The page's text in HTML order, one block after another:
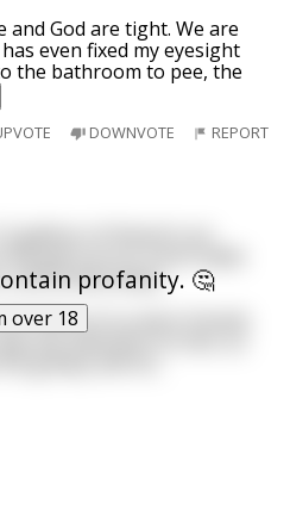
and God are tight. We are
even fixed my eyesight
the bathroom to pee, the
DOWNVOTE REPORT
profanity. 🤔
over 18
and looked away.
None of us were friends